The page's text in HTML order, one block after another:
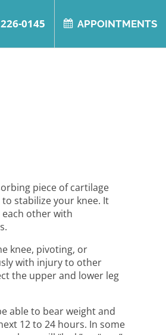
0145 APPOINTMENTS
piece of cartilage
stabilize your knee. It
other with
knee, pivoting, or
with injury to other
the upper and lower leg
able to bear weight and
12 to 24 hours. In some